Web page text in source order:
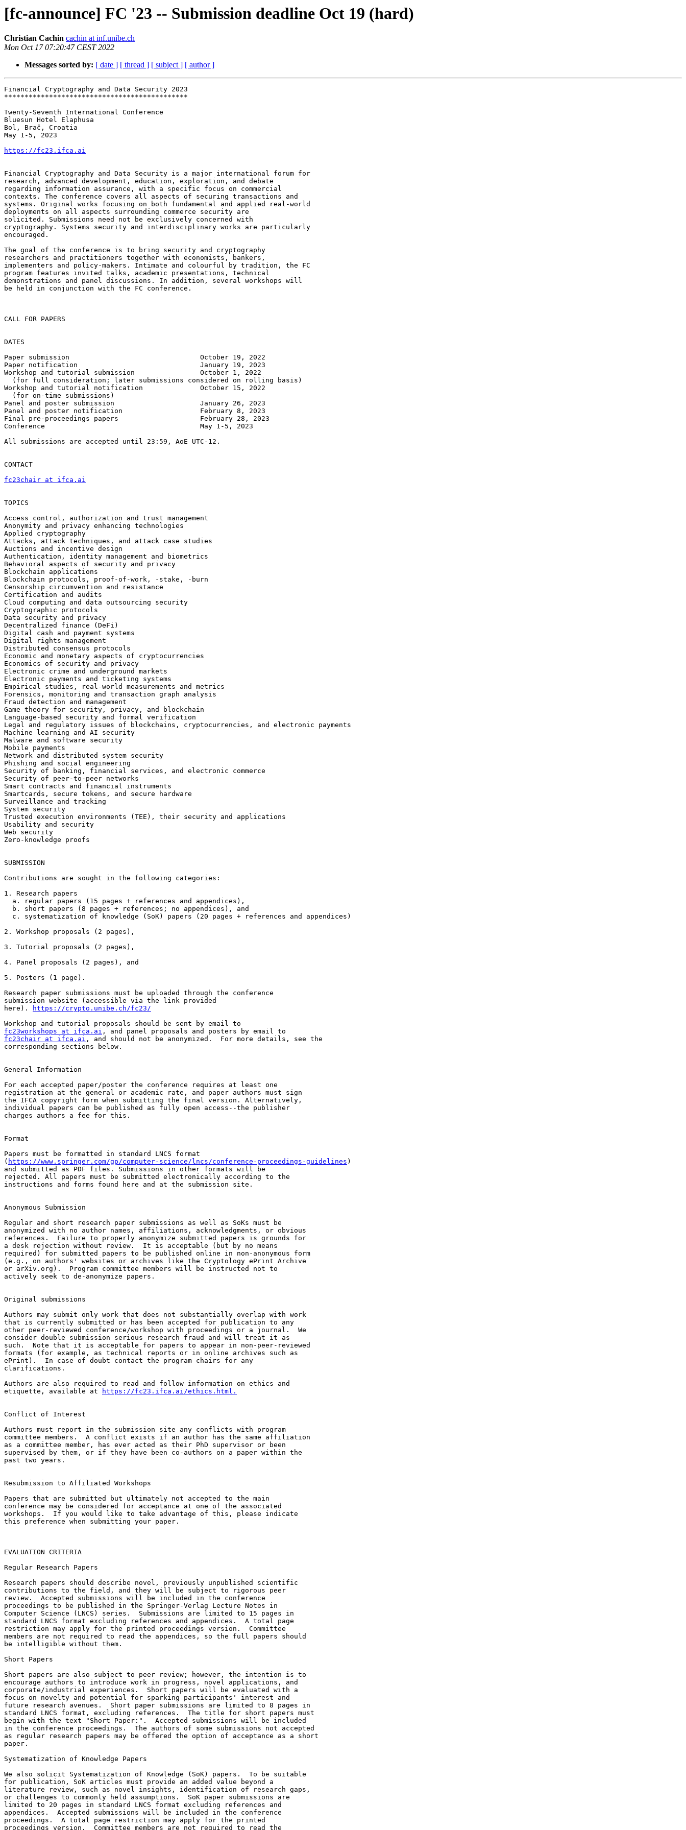
[fc-announce] FC '23 -- Submission deadline Oct 19 (hard)
Christian Cachin cachin at inf.unibe.ch
Mon Oct 17 07:20:47 CEST 2022
Messages sorted by: [ date ] [ thread ] [ subject ] [ author ]
Financial Cryptography and Data Security 2023
*********************************************
Twenty-Seventh International Conference
Bluesun Hotel Elaphusa
Bol, Brač, Croatia
May 1-5, 2023
https://fc23.ifca.ai
Financial Cryptography and Data Security is a major international forum for
research, advanced development, education, exploration, and debate
regarding information assurance, with a specific focus on commercial
contexts. The conference covers all aspects of securing transactions and
systems. Original works focusing on both fundamental and applied real-world
deployments on all aspects surrounding commerce security are
solicited. Submissions need not be exclusively concerned with
cryptography. Systems security and interdisciplinary works are particularly
encouraged.
The goal of the conference is to bring security and cryptography
researchers and practitioners together with economists, bankers,
implementers and policy-makers. Intimate and colourful by tradition, the FC
program features invited talks, academic presentations, technical
demonstrations and panel discussions. In addition, several workshops will
be held in conjunction with the FC conference.
CALL FOR PAPERS
DATES
Paper submission                                October 19, 2022
Paper notification                              January 19, 2023
Workshop and tutorial submission                October 1, 2022
Workshop and tutorial notification              October 15, 2022
Panel and poster submission                     January 26, 2023
Panel and poster notification                   February 8, 2023
Final pre-proceedings papers                    February 28, 2023
Conference                                      May 1-5, 2023
All submissions are accepted until 23:59, AoE UTC-12.
CONTACT
fc23chair at ifca.ai
TOPICS
Access control, authorization and trust management
Anonymity and privacy enhancing technologies
Applied cryptography
Attacks, attack techniques, and attack case studies
Auctions and incentive design
Authentication, identity management and biometrics
Behavioral aspects of security and privacy
Blockchain applications
Blockchain protocols, proof-of-work, -stake, -burn
Censorship circumvention and resistance
Certification and audits
Cloud computing and data outsourcing security
Cryptographic protocols
Data security and privacy
Decentralized finance (DeFi)
Digital cash and payment systems
Digital rights management
Distributed consensus protocols
Economic and monetary aspects of cryptocurrencies
Economics of security and privacy
Electronic crime and underground markets
Electronic payments and ticketing systems
Empirical studies, real-world measurements and metrics
Forensics, monitoring and transaction graph analysis
Fraud detection and management
Game theory for security, privacy, and blockchain
Language-based security and formal verification
Legal and regulatory issues of blockchains, cryptocurrencies, and electronic payments
Machine learning and AI security
Malware and software security
Mobile payments
Network and distributed system security
Phishing and social engineering
Security of banking, financial services, and electronic commerce
Security of peer-to-peer networks
Smart contracts and financial instruments
Smartcards, secure tokens, and secure hardware
Surveillance and tracking
System security
Trusted execution environments (TEE), their security and applications
Usability and security
Web security
Zero-knowledge proofs
SUBMISSION
Contributions are sought in the following categories:
1. Research papers
2. Workshop proposals (2 pages),
3. Tutorial proposals (2 pages),
4. Panel proposals (2 pages), and
5. Posters (1 page).
Research paper submissions must be uploaded through the conference
submission website (accessible via the link provided
here).
https://crypto.unibe.ch/fc23/
fc23workshops at ifca.ai
fc23chair at ifca.ai , and should not be anonymized.  For more details, see the
corresponding sections below.
General Information
For each accepted paper/poster the conference requires at least one
registration at the general or academic rate, and paper authors must sign
the IFCA copyright form when submitting the final version. Alternatively,
individual papers can be published as fully open access--the publisher
charges authors a fee for this.
Format
Papers must be formatted in standard LNCS format
( https://www.springer.com/gp/computer-science/lncs/conference-proceedings-guidelines )
and submitted as PDF files. Submissions in other formats will be
rejected. All papers must be submitted electronically according to the
instructions and forms found here and at the submission site.
Anonymous Submission
Regular and short research paper submissions as well as SoKs must be
anonymized with no author names, affiliations, acknowledgments, or obvious
references.  Failure to properly anonymize submitted papers is grounds for
a desk rejection without review.  It is acceptable (but by no means
required) for submitted papers to be published online in non-anonymous form
(e.g., on authors' websites or archives like the Cryptology ePrint Archive
or arXiv.org).  Program committee members will be instructed not to
actively seek to de-anonymize papers.
Original submissions
Authors may submit only work that does not substantially overlap with work
that is currently submitted or has been accepted for publication to any
other peer-reviewed conference/workshop with proceedings or a journal.  We
consider double submission serious research fraud and will treat it as
such.  Note that it is acceptable for papers to appear in non-peer-reviewed
formats (for example, as technical reports or in online archives such as
ePrint).  In case of doubt contact the program chairs for any
clarifications.
Authors are also required to read and follow information on ethics and
etiquette, available at
https://fc23.ifca.ai/ethics.html.
Conflict of Interest
Authors must report in the submission site any conflicts with program
committee members.  A conflict exists if an author has the same affiliation
as a committee member, has ever acted as their PhD supervisor or been
supervised by them, or if they have been co-authors on a paper within the
past two years.
Resubmission to Affiliated Workshops
Papers that are submitted but ultimately not accepted to the main
conference may be considered for acceptance at one of the associated
workshops.  If you would like to take advantage of this, please indicate
this preference when submitting your paper.
EVALUATION CRITERIA
Regular Research Papers
Research papers should describe novel, previously unpublished scientific
contributions to the field, and they will be subject to rigorous peer
review.  Accepted submissions will be included in the conference
proceedings to be published in the Springer-Verlag Lecture Notes in
Computer Science (LNCS) series.  Submissions are limited to 15 pages in
standard LNCS format excluding references and appendices.  A total page
restriction may apply for the printed proceedings version.  Committee
members are not required to read the appendices, so the full papers should
be intelligible without them.
Short Papers
Short papers are also subject to peer review; however, the intention is to
encourage authors to introduce work in progress, novel applications, and
corporate/industrial experiences.  Short papers will be evaluated with a
focus on novelty and potential for sparking participants' interest and
future research avenues.  Short paper submissions are limited to 8 pages in
standard LNCS format, excluding references.  The title for short papers must
begin with the text "Short Paper:".  Accepted submissions will be included
in the conference proceedings.  The authors of some submissions not accepted
as regular research papers may be offered the option of acceptance as a short
paper.
Systematization of Knowledge Papers
We also solicit Systematization of Knowledge (SoK) papers.  To be suitable
for publication, SoK articles must provide an added value beyond a
literature review, such as novel insights, identification of research gaps,
or challenges to commonly held assumptions.  SoK paper submissions are
limited to 20 pages in standard LNCS format excluding references and
appendices.  Accepted submissions will be included in the conference
proceedings.  A total page restriction may apply for the printed
proceedings version.  Committee members are not required to read the